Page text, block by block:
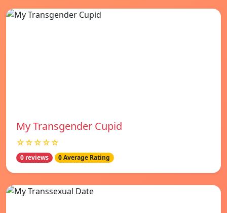
My Transgender Cupid
☆☆☆☆☆
0 reviews 0 Average Rating